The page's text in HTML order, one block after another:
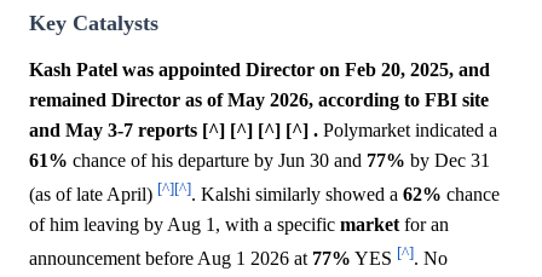
Key Catalysts
Kash Patel was appointed Director on Feb 20, 2025, and
remained Director as of May 2026, according to FBI site
and May 3-7 reports [^] [^] [^] [^] . Polymarket indicated a
61% chance of his departure by Jun 30 and 77% by Dec 31
(as of late April) [^][^]. Kalshi similarly showed a 62% chance
of him leaving by Aug 1, with a specific market for an
announcement before Aug 1 2026 at 77% YES [^]. No